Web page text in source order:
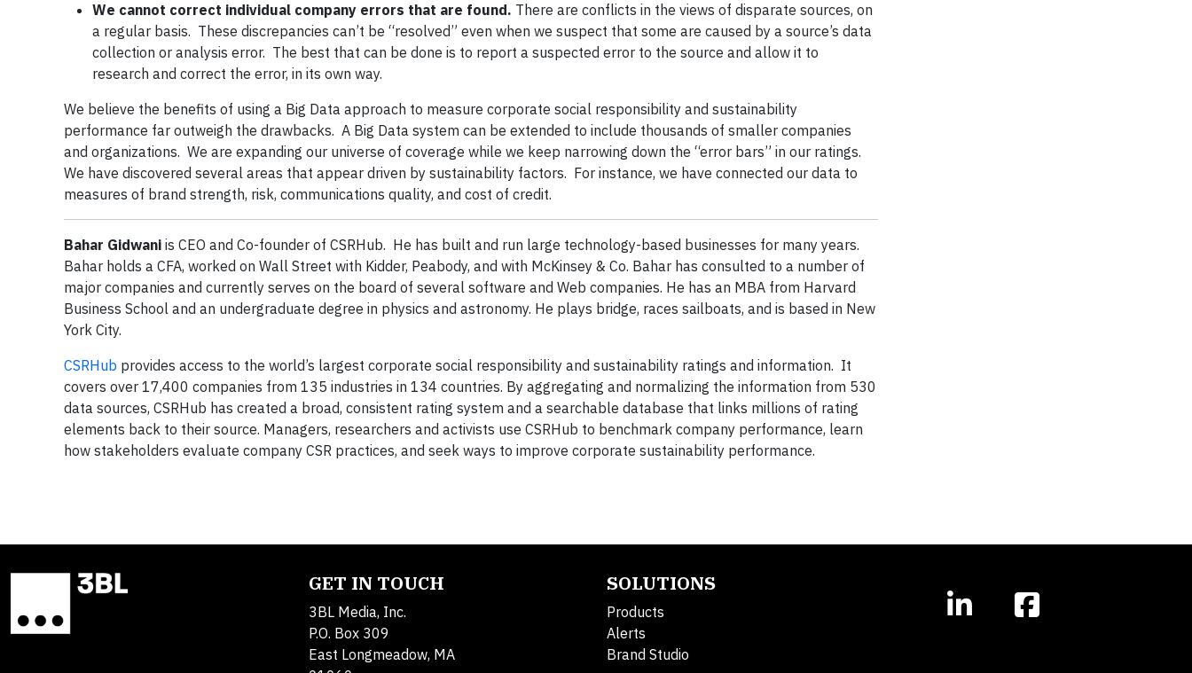
We cannot correct individual company errors that are found. There are conflicts in the views of disparate sources, on
a regular basis. These discrepancies can’t be “resolved” even when we suspect that some are caused by a source’s data
collection or analysis error. The best that can be done is to report a suspected error to the source and allow it to
research and correct the error, in its own way.
We believe the benefits of using a Big Data approach to measure corporate social responsibility and sustainability
performance far outweigh the drawbacks. A Big Data system can be extended to include thousands of smaller companies
and organizations. We are expanding our universe of coverage while we keep narrowing down the “error bars” in our ratings.
We have discovered several areas that appear driven by sustainability factors. For instance, we have connected our data to
measures of brand strength, risk, communications quality, and cost of credit.
Bahar Gidwani is CEO and Co-founder of CSRHub. He has built and run large technology-based businesses for many years.
Bahar holds a CFA, worked on Wall Street with Kidder, Peabody, and with McKinsey & Co. Bahar has consulted to a number of
major companies and currently serves on the board of several software and Web companies. He has an MBA from Harvard
Business School and an undergraduate degree in physics and astronomy. He plays bridge, races sailboats, and is based in New
York City.
CSRHub provides access to the world’s largest corporate social responsibility and sustainability ratings and information. It
covers over 17,400 companies from 135 industries in 134 countries. By aggregating and normalizing the information from 530
data sources, CSRHub has created a broad, consistent rating system and a searchable database that links millions of rating
elements back to their source. Managers, researchers and activists use CSRHub to benchmark company performance, learn
how stakeholders evaluate company CSR practices, and seek ways to improve corporate sustainability performance.
GET IN TOUCH
3BL Media, Inc.
P.O. Box 309
East Longmeadow, MA
SOLUTIONS
Products
Alerts
Brand Studio